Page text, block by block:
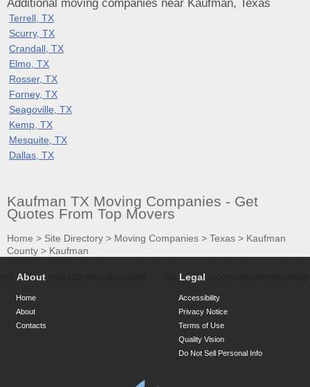
Additional moving companies near Kaufman, Texas
Terrell, TX
Scurry, TX
Crandall, TX
Elmo, TX
Rosser, TX
Forney, TX
Seagoville, TX
Kemp, TX
Mesquite, TX
Dallas, TX
Kaufman TX Moving Companies - Get
Quotes From Top Movers
Home > Site Directory > Moving Companies > Texas > Kaufman
County > Kaufman
About
Home
About
Contacts
Legal
Accessibility
Privacy Notice
Terms of Use
Quality Vision
Do Not Sell Personal Info